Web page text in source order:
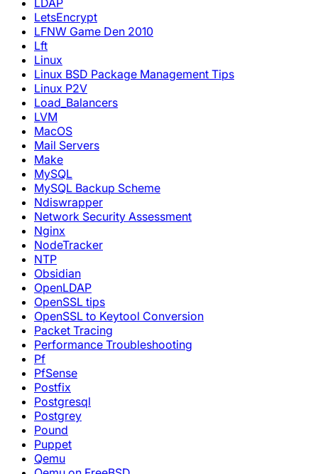
LDAP
LetsEncrypt
LFNW Game Den 2010
Lft
Linux
Linux BSD Package Management Tips
Linux P2V
Load_Balancers
LVM
MacOS
Mail Servers
Make
MySQL
MySQL Backup Scheme
Ndiswrapper
Network Security Assessment
Nginx
NodeTracker
NTP
Obsidian
OpenLDAP
OpenSSL tips
OpenSSL to Keytool Conversion
Packet Tracing
Performance Troubleshooting
Pf
PfSense
Postfix
Postgresql
Postgrey
Pound
Puppet
Qemu